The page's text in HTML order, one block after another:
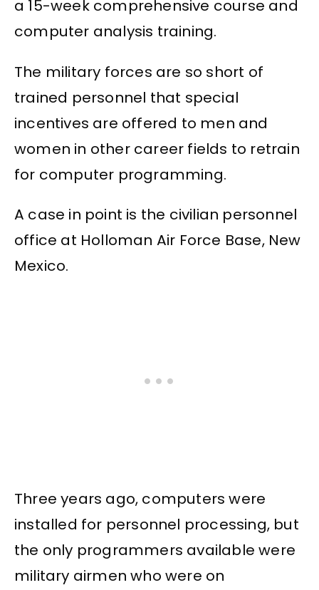
a 15-week comprehensive course and
computer analysis training.
The military forces are so short of
trained personnel that special
incentives are offered to men and
women in other career fields to retrain
for computer programming.
A case in point is the civilian personnel
office at Holloman Air Force Base, New
Mexico.
Three years ago, computers were
installed for personnel processing, but
the only programmers available were
military airmen who were on